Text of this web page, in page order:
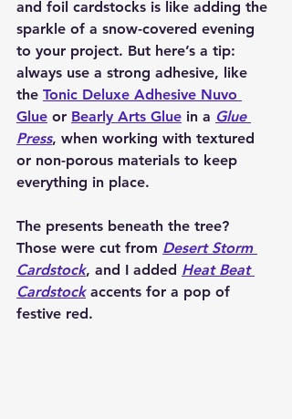
and foil cardstocks is like adding the
sparkle of a snow-covered evening
to your project. But here’s a tip:
always use a strong adhesive, like
the Tonic Deluxe Adhesive Nuvo
Glue or Bearly Arts Glue in a Glue
Press, when working with textured
or non-porous materials to keep
everything in place.
The presents beneath the tree?
Those were cut from Desert Storm
Cardstock, and I added Heat Beat
Cardstock accents for a pop of
festive red.